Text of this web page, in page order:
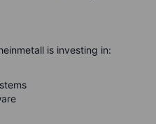
is investing in: